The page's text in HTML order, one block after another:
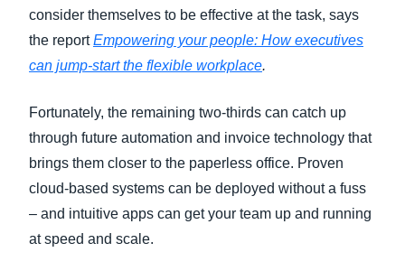
consider themselves to be effective at the task, says
the reportEmpowering your people: How executives
can jump-start the flexible workplace.
Fortunately, the remaining two-thirds can catch up
through future automation and invoice technology that
brings them closer to the paperless office. Proven
cloud-based systems can be deployed without a fuss
– and intuitive apps can get your team up and running
at speed and scale.